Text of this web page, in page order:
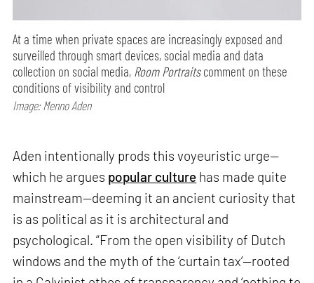
At a time when private spaces are increasingly exposed and
surveilled through smart devices, social media and data
collection on social media, Room Portraitscomment on these
conditions of visibility and control
Image: Menno Aden
Aden intentionally prods this voyeuristic urge—
which he argues popular culture has made quite
mainstream—deeming it an ancient curiosity that
is as political as it is architectural and
psychological. “From the open visibility of Dutch
windows and the myth of the ‘curtain tax’—rooted